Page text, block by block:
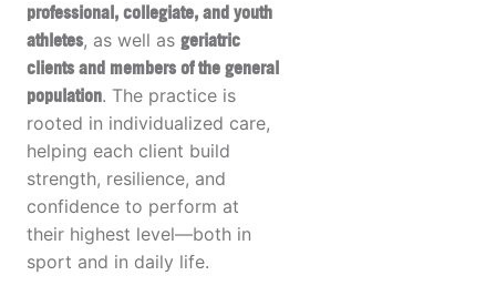
professional, collegiate, and youth
athletes, as well as geriatric
clients and members of the general
population. The practice is
rooted in individualized care,
helping each client build
strength, resilience, and
confidence to perform at
their highest level—both in
sport and in daily life.